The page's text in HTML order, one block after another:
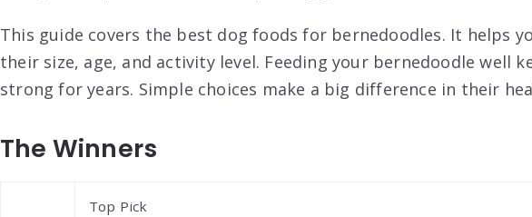
This guide covers the best dog foods for bernedoodles. It helps
their size, age, and activity level. Feeding your bernedoodle well
strong for years. Simple choices make a big difference in their
The Winners
Top Pick